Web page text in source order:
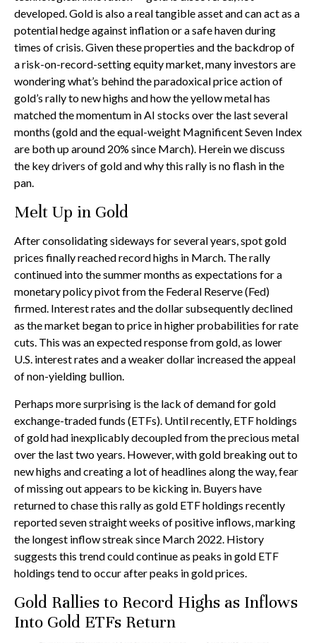
developed. Gold is also a real tangible asset and can act as a
potential hedge against inflation or a safe haven during
times of crisis. Given these properties and the backdrop of
a risk-on-record-setting equity market, many investors are
wondering what’s behind the paradoxical price action of
gold’s rally to new highs and how the yellow metal has
matched the momentum in AI stocks over the last several
months (gold and the equal-weight Magnificent Seven Index
are both up around 20% since March). Herein we discuss
the key drivers of gold and why this rally is no flash in the
pan.
Melt Up in Gold
After consolidating sideways for several years, spot gold
prices finally reached record highs in March. The rally
continued into the summer months as expectations for a
monetary policy pivot from the Federal Reserve (Fed)
firmed. Interest rates and the dollar subsequently declined
as the market began to price in higher probabilities for rate
cuts. This was an expected response from gold, as lower
U.S. interest rates and a weaker dollar increased the appeal
of non-yielding bullion.
Perhaps more surprising is the lack of demand for gold
exchange-traded funds (ETFs). Until recently, ETF holdings
of gold had inexplicably decoupled from the precious metal
over the last two years. However, with gold breaking out to
new highs and creating a lot of headlines along the way, fear
of missing out appears to be kicking in. Buyers have
returned to chase this rally as gold ETF holdings recently
reported seven straight weeks of positive inflows, marking
the longest inflow streak since March 2022. History
suggests this trend could continue as peaks in gold ETF
holdings tend to occur after peaks in gold prices.
Gold Rallies to Record Highs as Inflows
Into Gold ETFs Return